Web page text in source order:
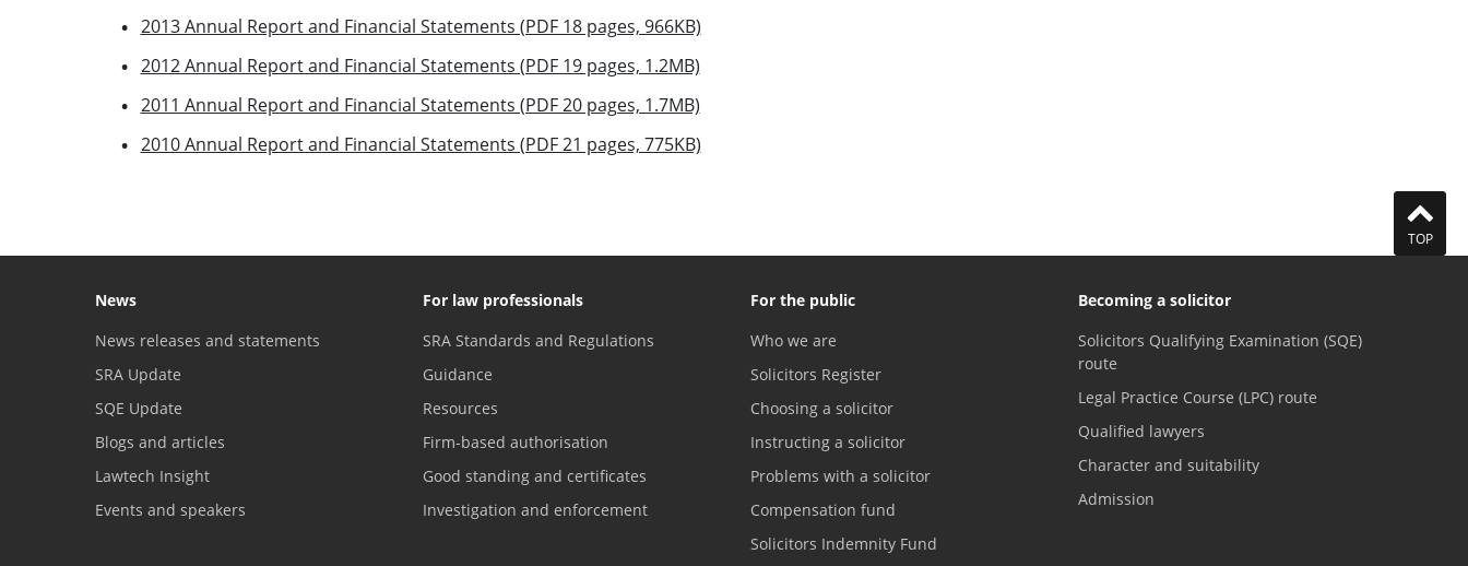
2013 Annual Report and Financial Statements (PDF 18 pages, 966KB)
2012 Annual Report and Financial Statements (PDF 19 pages, 1.2MB)
2011 Annual Report and Financial Statements (PDF 20 pages, 1.7MB)
2010 Annual Report and Financial Statements (PDF 21 pages, 775KB)
TOP
News
News releases and statements
SRA Update
SQE Update
Blogs and articles
Lawtech Insight
Events and speakers
For law professionals
SRA Standards and Regulations
Guidance
Resources
Firm-based authorisation
Good standing and certificates
Investigation and enforcement
For the public
Who we are
Solicitors Register
Choosing a solicitor
Instructing a solicitor
Problems with a solicitor
Compensation fund
Solicitors Indemnity Fund
Becoming a solicitor
Solicitors Qualifying Examination (SQE)
route
Legal Practice Course (LPC) route
Qualified lawyers
Character and suitability
Admission